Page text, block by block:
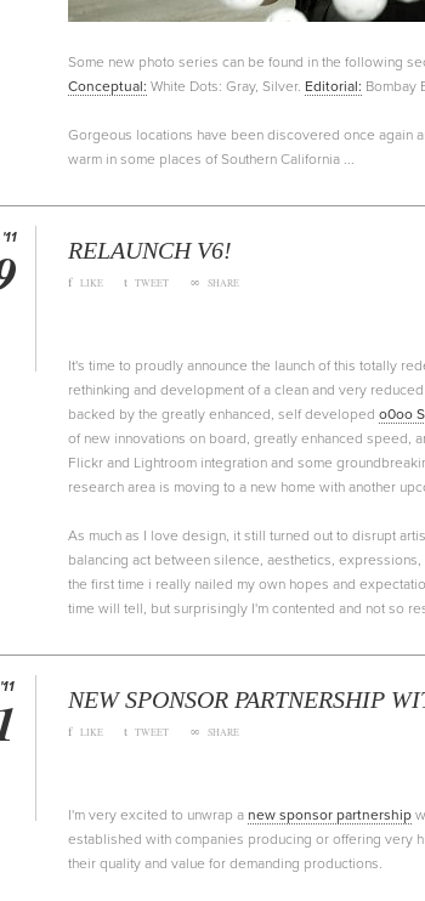
Some new photo series can be found in the following
Conceptual: White Dots: Gray, Silver. Editorial: Bombay
Gorgeous locations have been discovered once again
warm in some places of Southern California ...
RELAUNCH V6!
f LIKE t TWEET ∞ SHARE
It's time to proudly announce the launch of this totally
rethinking and development of a clean and very
backed by the greatly enhanced, self developed o0oo
of new innovations on board, greatly enhanced speed,
Flickr and Lightroom integration and some
research area is moving to a new home with another
As much as I love design, it still turned out to disrupt
balancing act between silence, aesthetics,
the first time i really nailed my own hopes and
time will tell, but surprisingly I'm contented and not so
NEW SPONSOR PARTNERSHIP
f LIKE t TWEET ∞ SHARE
I'm very excited to unwrap a new sponsor partnership
established with companies producing or offering very
their quality and value for demanding productions.